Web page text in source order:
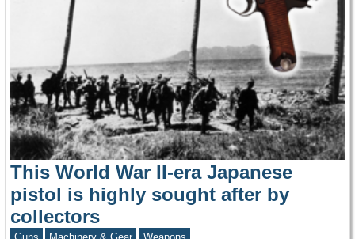
This World War II-era Japanese
pistol is highly sought after by
collectors